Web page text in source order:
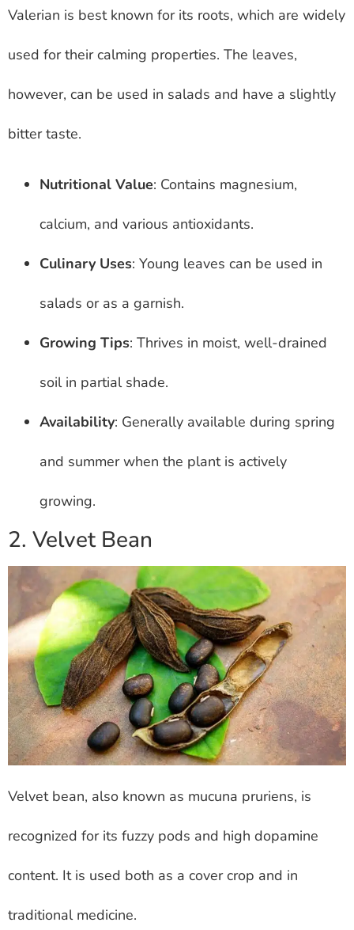
Valerian is best known for its roots, which are widely
used for their calming properties. The leaves,
however, can be used in salads and have a slightly
bitter taste.
Nutritional Value: Contains magnesium,
calcium, and various antioxidants.
Culinary Uses: Young leaves can be used in
salads or as a garnish.
Growing Tips: Thrives in moist, well-drained
soil in partial shade.
Availability: Generally available during spring
and summer when the plant is actively
growing.
2. Velvet Bean
Velvet bean, also known as mucuna pruriens, is
recognized for its fuzzy pods and high dopamine
content. It is used both as a cover crop and in
traditional medicine.